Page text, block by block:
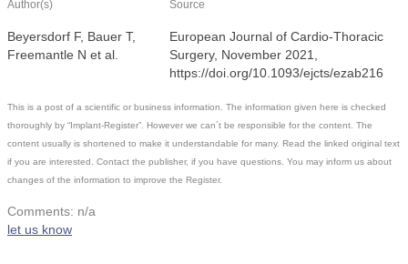
Author(s) Source
Beyersdorf F, Bauer T,
Freemantle N et al.
European Journal of Cardio-Thoracic
Surgery, November 2021,
https://doi.org/10.1093/ejcts/ezab216
This is a post of a scientific or business information. The information given here is checked
thoroughly by “Implant-Register”. However we can´t be responsible for the content. The
content usually is shortened to make it understandable for many. Read the linked original text
if you are interested. Contact the publisher, if you have questions. You may inform us about
changes of the information to improve the Register.
Comments: n/a
let us know